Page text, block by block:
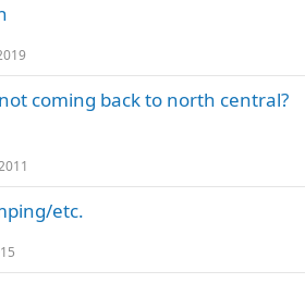
coming back to north central?
etc.